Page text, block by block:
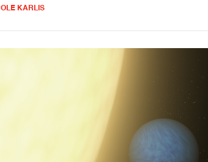
KARLIS